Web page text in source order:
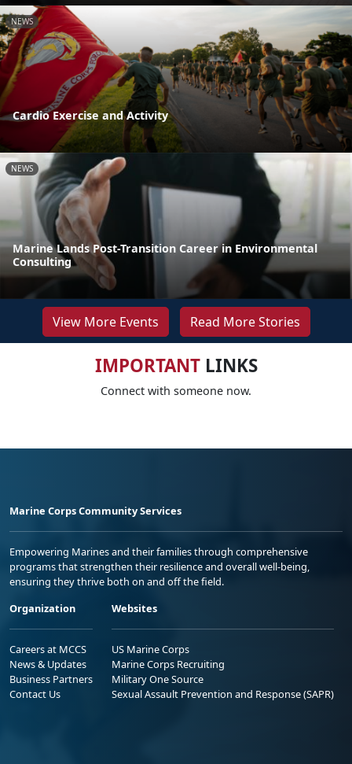
NEWS
Cardio Exercise and Activity
NEWS
Marine Lands Post-Transition Career in Environmental
Consulting
View More Events Read More Stories
IMPORTANTLINKS
Connect with someone now.
Marine Corps Community Services
Empowering Marines and their families through comprehensive
programs that strengthen their resilience and overall well-being,
ensuring they thrive both on and off the field.
Organization
Careers at MCCS
News & Updates
Business Partners
Contact Us
Websites
US Marine Corps
Marine Corps Recruiting
Military One Source
Sexual Assault Prevention and Response (SAPR)